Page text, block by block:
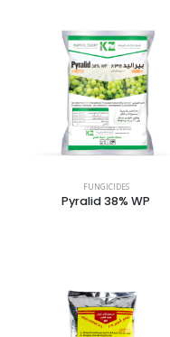
FUNGICIDES
Pyralid 38% WP